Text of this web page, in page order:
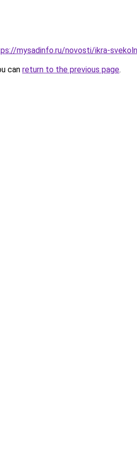
mysadinfo.ru/novosti/ikra-
can return to the previous page.